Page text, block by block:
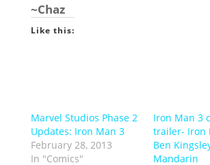
~Chaz
Like this:
Marvel Studios Phase 2
Updates: Iron Man 3
February 28, 2013
In "Comics"
Iron Man 3
trailer- Iron
Ben
Mandarin